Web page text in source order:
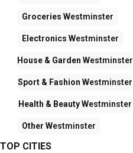
Groceries Westminster
Electronics Westminster
House & Garden Westminster
Sport & Fashion Westminster
Health & BeautyWestminster
Other Westminster
TOP CITIES